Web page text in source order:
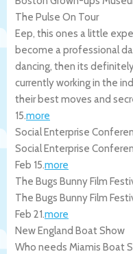
The Pulse On Tour
Eep, this ones a little
become a professional
dancing, then its
currently working in the
their best moves and
15.more
Social Enterprise
Social Enterprise
Feb 15.more
The Bugs Bunny Film
The Bugs Bunny Film
Feb 21.more
New England Boat Show
Who needs Miamis Boat